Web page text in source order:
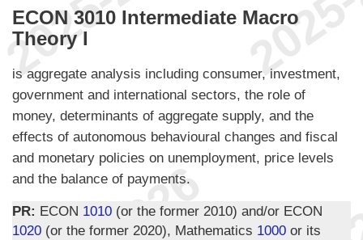
ECON 3010 Intermediate Macro
Theory I
is aggregate analysis including consumer, investment,
government and international sectors, the role of
money, determinants of aggregate supply, and the
effects of autonomous behavioural changes and fiscal
and monetary policies on unemployment, price levels
and the balance of payments.
PR: ECON 1010 (or the former 2010) and/or ECON
1020 (or the former 2020), Mathematics 1000 or its